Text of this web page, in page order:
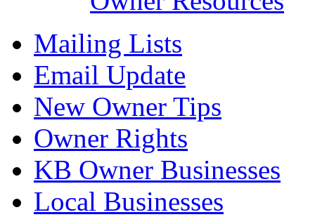
Mailing Lists
Email Update
New Owner Tips
Owner Rights
KB Owner Businesses
Local Businesses